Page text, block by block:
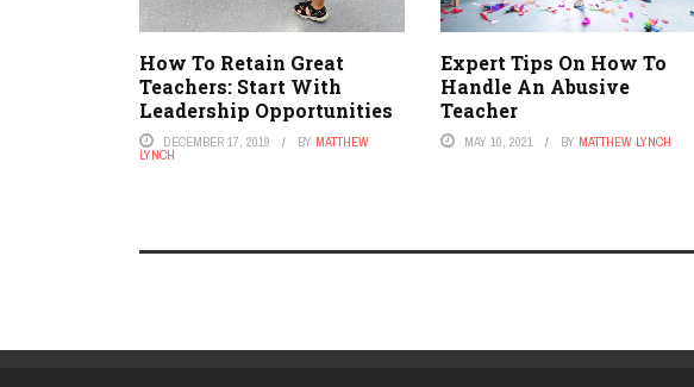
How To Retain Great
Teachers: Start With
Leadership Opportunities
DECEMBER 17, 2019 BY MATTHEW
LYNCH
Expert Tips On How To
Handle An Abusive
Teacher
MAY 10, 2021 BY MATTHEW LYNCH